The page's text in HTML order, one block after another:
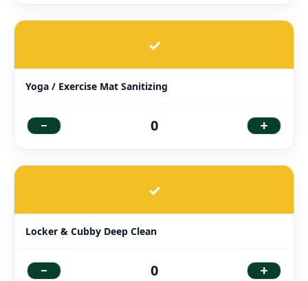
✓
Yoga / Exercise Mat Sanitizing
- 0 +
✓
Locker & Cubby Deep Clean
- 0 +